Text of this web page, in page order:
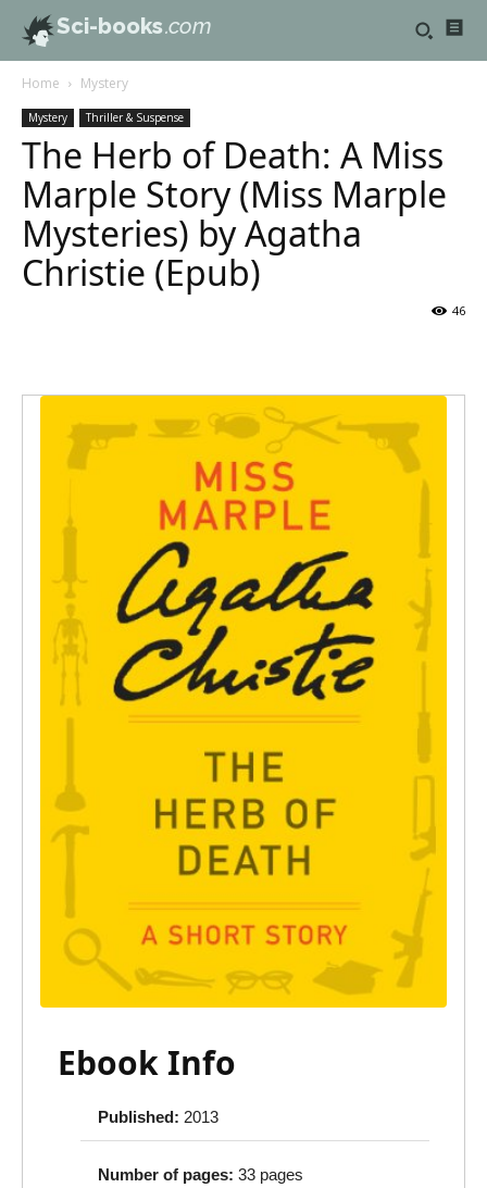
Sci-books.com
Home Mystery
Mystery Thriller & Suspense
The Herb of Death: A Miss
Marple Story (Miss Marple
Mysteries) by Agatha
Christie (Epub)
46
Ebook Info
Published: 2013
Number of pages: 33 pages